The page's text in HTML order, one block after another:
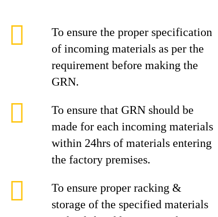
To ensure the proper specification
of incoming materials as per the
requirement before making the
GRN.
To ensure that GRN should be
made for each incoming materials
within 24hrs of materials entering
the factory premises.
To ensure proper racking &
storage of the specified materials